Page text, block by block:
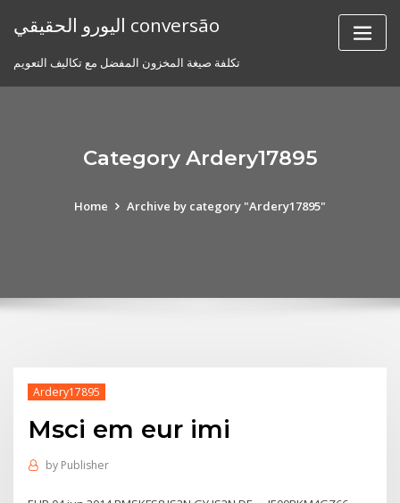
اليورو الحقيقي conversão
تكلفة صيغة المخزون المفضل مع تكاليف التعويم
Category Ardery17895
Home Archive by category "Ardery17895"
Ardery17895
Msci em eur imi
by Publisher